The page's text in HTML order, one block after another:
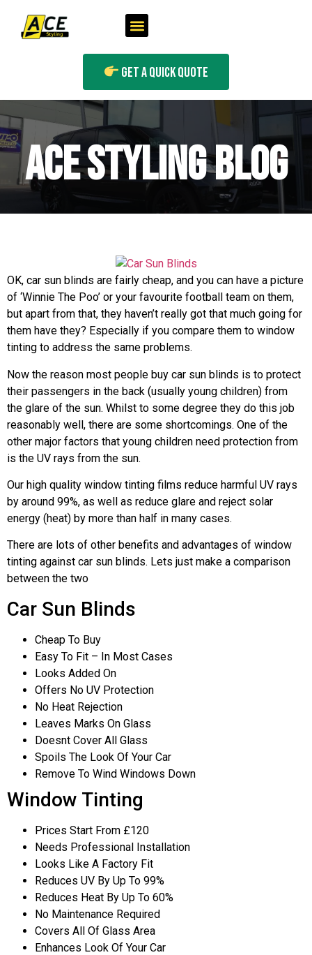
Get A Quick Quote
ACE STYLING BLOG
OK, car sun blinds are fairly cheap, and you can have a picture
of ‘Winnie The Poo’ or your favourite football team on them,
but apart from that, they haven’t really got that much going for
them have they? Especially if you compare them to window
tinting to address the same problems.
Now the reason most people buy car sun blinds is to protect
their passengers in the back (usually young children) from
the glare of the sun. Whilst to some degree they do this job
reasonably well, there are some shortcomings. One of the
other major factors that young children need protection from
is the UV rays from the sun.
Our high quality window tinting films reduce harmful UV rays
by around 99%, as well as reduce glare and reject solar
energy (heat) by more than half in many cases.
There are lots of other benefits and advantages of window
tinting against car sun blinds. Lets just make a comparison
between the two
Car Sun Blinds
Cheap To Buy
Easy To Fit – In Most Cases
Looks Added On
Offers No UV Protection
No Heat Rejection
Leaves Marks On Glass
Doesnt Cover All Glass
Spoils The Look Of Your Car
Remove To Wind Windows Down
Window Tinting
Prices Start From £120
Needs Professional Installation
Looks Like A Factory Fit
Reduces UV By Up To 99%
Reduces Heat By Up To 60%
No Maintenance Required
Covers All Of Glass Area
Enhances Look Of Your Car